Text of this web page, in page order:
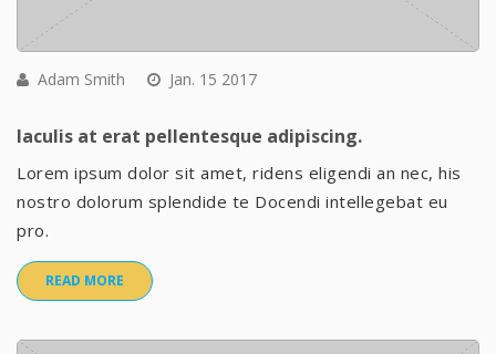
Adam Smith Jan. 15 2017
Iaculis at erat pellentesque adipiscing.
Lorem ipsum dolor sit amet, ridens eligendi an nec, his
nostro dolorum splendide te Docendi intellegebat eu
pro.
READ MORE